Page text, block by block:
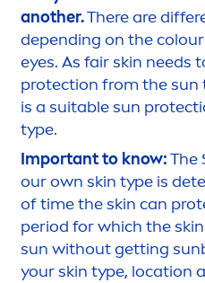
another.There are
depending on the
eyes. As fairskin needs
protection from thesun
is a suitablesun protect
type.
Important to know:The
our own skin type is
of time theskin can
period for which theskin
sun without getting sun
yourskin type, location